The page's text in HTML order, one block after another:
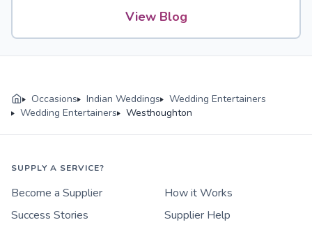
View Blog
Occasions Indian Weddings
Wedding Entertainers
Wedding Entertainers
Westhoughton
SUPPLY A SERVICE?
Become a Supplier
How it Works
Success Stories
Supplier Help